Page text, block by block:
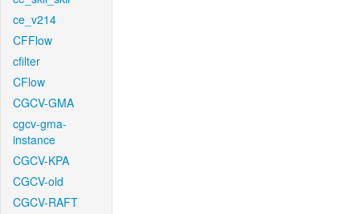
ce_v214
CFFlow
cfilter
CFlow
CGCV-GMA
cgcv-gma-
instance
CGCV-KPA
CGCV-old
CGCV-RAFT